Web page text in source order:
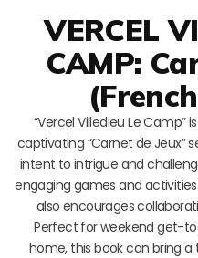
VERCEL
CAMP:
“Vercel Villedieu Le
captivating “Carnet de Jeux”
intent to intrigue and
engaging games and
also encourages
Perfect for weekend get-
home, this book can bring